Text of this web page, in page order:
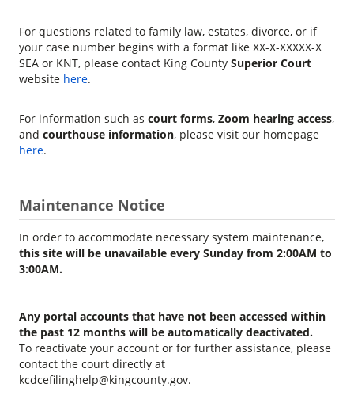
For questions related to family law, estates, divorce, or if
your case number begins with a format like XX-X-XXXXX-X
SEA or KNT, please contact King County Superior Court
website here.
For information such as court forms, Zoom hearing access,
and courthouse information, please visit our homepage
here.
Maintenance Notice
In order to accommodate necessary system maintenance,
this site will be unavailable every Sunday from 2:00AM to
3:00AM.
Any portal accounts that have not been accessed within
the past 12 months will be automatically deactivated.
To reactivate your account or for further assistance, please
contact the court directly at
kcdcefilinghelp@kingcounty.gov.